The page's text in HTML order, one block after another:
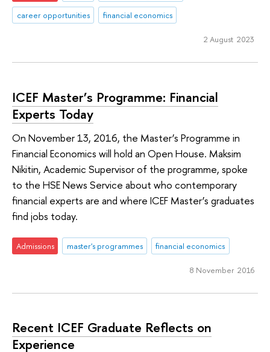
career opportunities
financial economics
2 August 2023
ICEF Master’s Programme: Financial
Experts Today
On November 13, 2016, the Master’s Programme in
Financial Economics will hold an Open House. Maksim
Nikitin, Academic Supervisor of the programme, spoke
to the HSE News Service about who contemporary
financial experts are and where ICEF Master’s graduates
find jobs today.
Admissions master's programmes financial economics
8 November 2016
Recent ICEF Graduate Reflects on
Experience